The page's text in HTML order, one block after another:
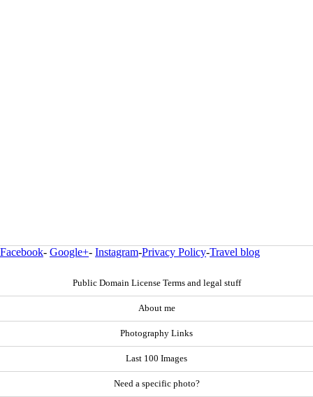
Facebook- Google+- Instagram-Privacy Policy-Travel blog
Public Domain License Terms and legal stuff
About me
Photography Links
Last 100 Images
Need a specific photo?